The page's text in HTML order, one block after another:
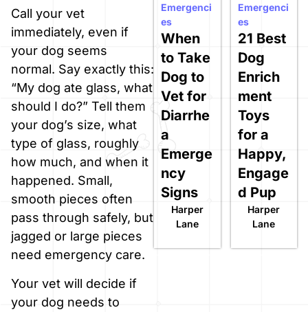
Call your vet
immediately, even if
your dog seems
normal. Say exactly this:
“My dog ate glass, what
should I do?” Tell them
your dog’s size, what
type of glass, roughly
how much, and when it
happened. Small,
smooth pieces often
pass through safely, but
jagged or large pieces
need emergency care.
Your vet will decide if
your dog needs to
When
to Take
Dog to
Vet for
Diarrhe
a
Emerge
ncy
Signs
Harper
Lane
Emergenci
es
21 Best
Dog
Enrich
ment
Toys
for a
Happy,
Engage
d Pup
Harper
Lane
Emergenci
es